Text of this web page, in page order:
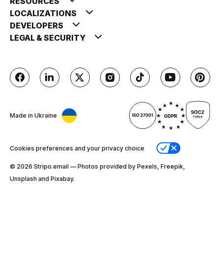
LOCALIZATIONS
DEVELOPERS
LEGAL & SECURITY
Made in Ukraine
Cookies preferences and your privacy choice
© 2026 Stripо.email — Photos provided by Pexels, Freepik,
Unsplash and Pixabay.